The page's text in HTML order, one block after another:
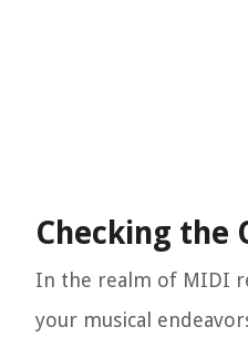
Checking the
In the realm of MIDI
your musical